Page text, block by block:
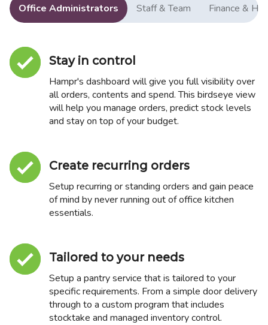
Office Administrators Staff & Team Finance & HR
Stay in control
Hampr's dashboard will give you full visibility over
all orders, contents and spend. This birdseye view
will help you manage orders, predict stock levels
and stay on top of your budget.
Create recurring orders
Setup recurring or standing orders and gain peace
of mind by never running out of office kitchen
essentials.
Tailored to your needs
Setup a pantry service that is tailored to your
specific requirements. From a simple door delivery
through to a custom program that includes
stocktake and managed inventory control.